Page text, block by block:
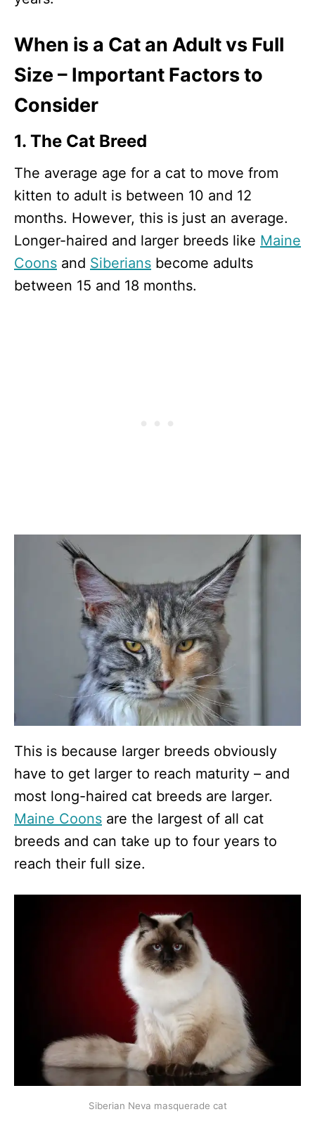
When is a Cat an Adult vs Full
Size – Important Factors to
Consider
1. The Cat Breed
The average age for a cat to move from
kitten to adult is between 10 and 12
months. However, this is just an average.
Longer-haired and larger breeds like Maine
Coons and Siberians become adults
between 15 and 18 months.
This is because larger breeds obviously
have to get larger to reach maturity – and
most long-haired cat breeds are larger.
Maine Coons are the largest of all cat
breeds and can take up to four years to
reach their full size.
Siberian Neva masquerade cat